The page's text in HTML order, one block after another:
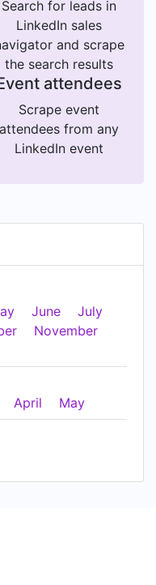
Search for leads in
LinkedIn sales
and scrape
the search results
attendees
Scrape event
attendees from any
LinkedIn event
June
July
November
April May